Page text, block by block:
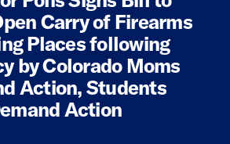
Carry of Firearms
Places following
by Colorado Moms
Action, Students
Action